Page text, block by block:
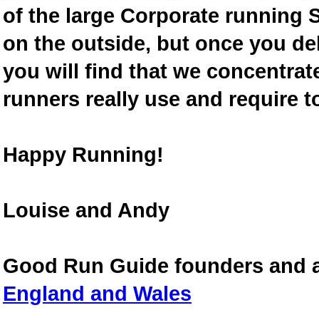
of the large Corporate running
on the outside, but once you
you will find that we
runners really use and require
Happy Running!
Louise and Andy
Good Run Guide founders and
England and Wales